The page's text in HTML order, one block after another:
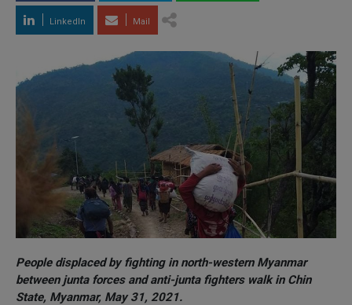
LinkedIn Mail
People displaced by fighting in north-western Myanmar
between junta forces and anti-junta fighters walk in Chin
State, Myanmar, May 31, 2021.